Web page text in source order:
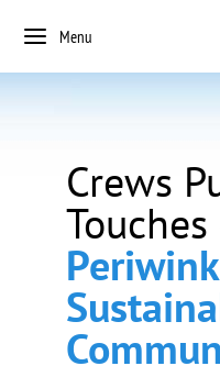
Menu
Crews